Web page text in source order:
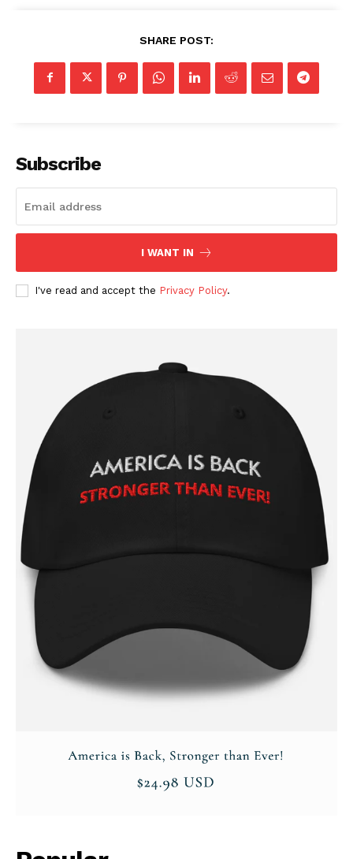
Contact
Affiliate Program
Privacy Policy
SHARE POST:
Subscribe
I WANT IN
I've read and accept the Privacy Policy.